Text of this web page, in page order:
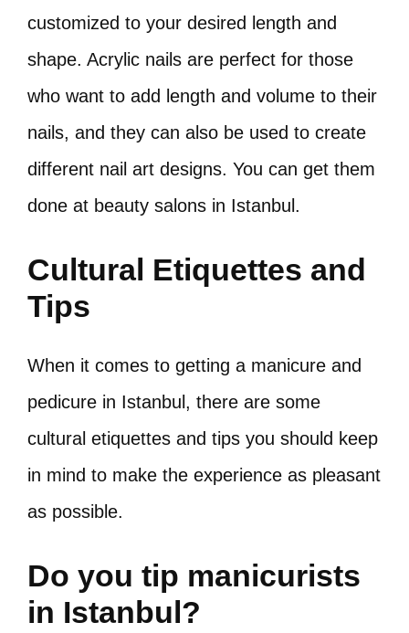
customized to your desired length and
shape. Acrylic nails are perfect for those
who want to add length and volume to their
nails, and they can also be used to create
different nail art designs. You can get them
done at beauty salons in Istanbul.
Cultural Etiquettes and
Tips
When it comes to getting a manicure and
pedicure in Istanbul, there are some
cultural etiquettes and tips you should keep
in mind to make the experience as pleasant
as possible.
Do you tip manicurists
in Istanbul?